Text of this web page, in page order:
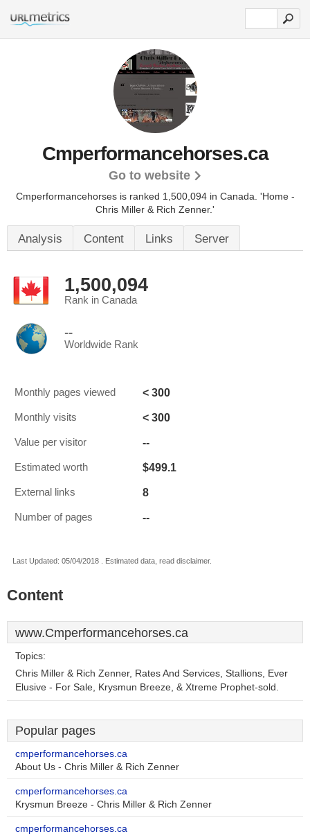
Cmperformancehorses.ca
Go to website
Cmperformancehorses is ranked 1,500,094 in Canada. 'Home -
Chris Miller & Rich Zenner.'
Analysis Content Links Server
1,500,094
Rank in Canada
--
Worldwide Rank
Monthly pages viewed < 300
Monthly visits < 300
Value per visitor --
Estimated worth $499.1
External links 8
Number of pages --
Last Updated: 05/04/2018 . Estimated data, read disclaimer.
Content
www.Cmperformancehorses.ca
Topics:
Chris Miller & Rich Zenner, Rates And Services, Stallions, Ever
Elusive - For Sale, Krysmun Breeze, & Xtreme Prophet-sold.
Popular pages
cmperformancehorses.ca
About Us - Chris Miller & Rich Zenner
cmperformancehorses.ca
Krysmun Breeze - Chris Miller & Rich Zenner
cmperformancehorses.ca